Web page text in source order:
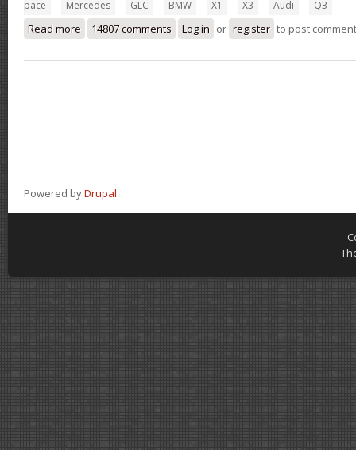
pace
Mercedes GLC BMW X1 X3 Audi Q3
Read more about Thoughts on the Lexus NX200t
14807 comments Log in or register to post
Powered byDrupal